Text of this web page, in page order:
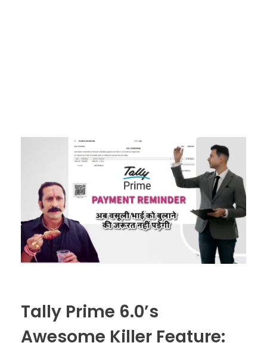
Tally Prime 6.0’s
Awesome Killer Feature: